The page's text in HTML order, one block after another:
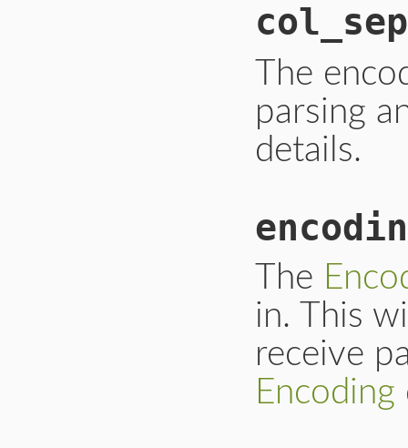
col_sep
The
parsing
details.
The
in. This
receive
Encoding